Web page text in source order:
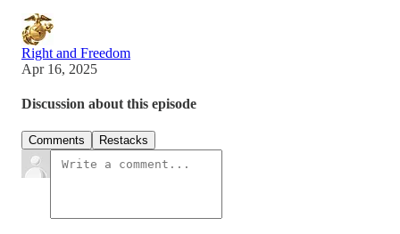
Right and Freedom
Apr 16, 2025
Discussion about this episode
Comments Restacks